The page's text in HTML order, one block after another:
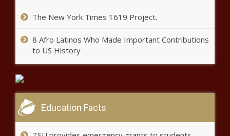
The New York Times 1619 Project.
8 Afro Latinos Who Made Important Contributions
to US History
Education Facts